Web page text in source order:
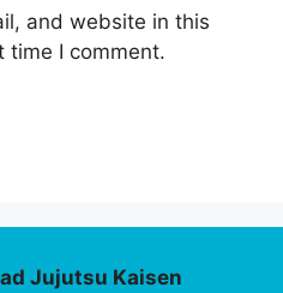
and website in this
time I comment.
Jujutsu Kaisen